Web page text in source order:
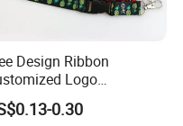
and Shipping department,
province.
us
Design Ribbon
Logo
Neck Strap
Printed Lanyard
0.30